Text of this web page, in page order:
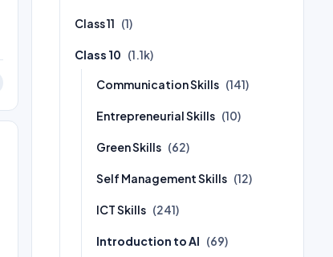
Class 11 (1)
Class 10 (1.1k)
Communication Skills (141)
Entrepreneurial Skills (10)
Green Skills (62)
Self Management Skills (12)
ICT Skills (241)
Introduction to AI (69)